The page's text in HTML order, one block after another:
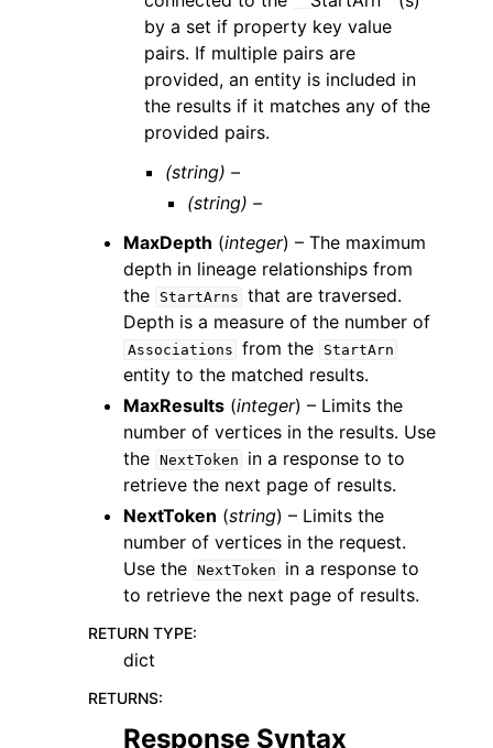
by a set if property key value
pairs. If multiple pairs are
provided, an entity is included in
the results if it matches any of the
provided pairs.
(string) –
(string) –
MaxDepth (integer) – The maximum
depth in lineage relationships from
the
StartArns that are traversed.
Depth is a measure of the number of
Associations from the StartArn
entity to the matched results.
MaxResults (integer) – Limits the
number of vertices in the results. Use
the NextToken
in a response to to
retrieve the next page of results.
NextToken (string) – Limits the
number of vertices in the request.
Use the NextToken
in a response to
to retrieve the next page of results.
RETURN TYPE:
dict
RETURNS:
Response Syntax